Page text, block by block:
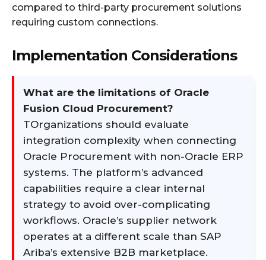
compared to third-party procurement solutions
requiring custom connections.
Implementation Considerations
What are the limitations of Oracle
Fusion Cloud Procurement?
TOrganizations should evaluate
integration complexity when connecting
Oracle Procurement with non-Oracle ERP
systems. The platform’s advanced
capabilities require a clear internal
strategy to avoid over-complicating
workflows. Oracle’s supplier network
operates at a different scale than SAP
Ariba’s extensive B2B marketplace.